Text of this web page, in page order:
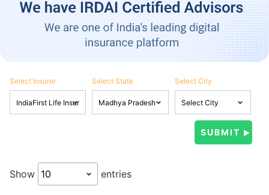
Select Insurer Select State Select City
Show entries